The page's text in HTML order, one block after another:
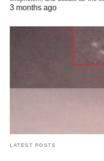
3 months ago
LATEST POSTS